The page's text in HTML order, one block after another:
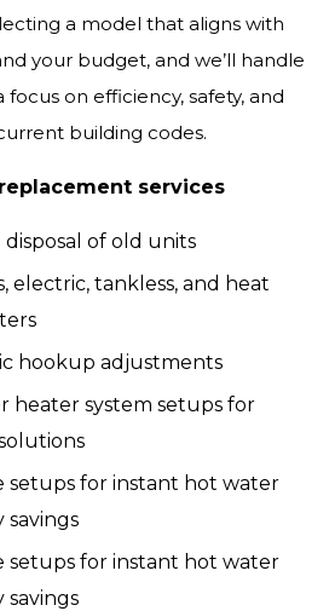
a model that aligns with
your budget, and we’ll handle
on efficiency, safety, and
building codes.
services
of old units
electric, tankless, and heat
hookup adjustments
heater system setups for
setups for instant hot water
setups for instant hot water